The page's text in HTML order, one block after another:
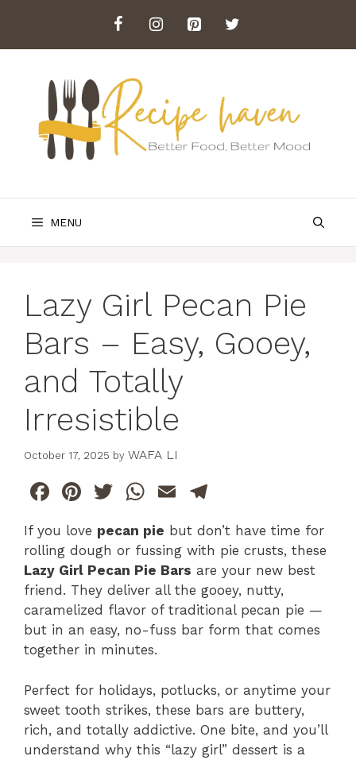
content
MENU
Lazy Girl Pecan Pie
Bars – Easy, Gooey,
and Totally
Irresistible
October 17, 2025 by WAFA LI
F
c
e
b
o
o
Pi
te
re
st
T
itt
er
W
h
at
s
A
p
p
E
m
ai
l
el
e
gr
a
m
If you love pecan pie but don’t have time for
rolling dough or fussing with pie crusts, these
Lazy Girl Pecan Pie Bars are your new best
friend. They deliver all the gooey, nutty,
caramelized flavor of traditional pecan pie —
but in an easy, no-fuss bar form that comes
together in minutes.
Perfect for holidays, potlucks, or anytime your
sweet tooth strikes, these bars are buttery,
rich, and totally addictive. One bite, and you’ll
understand why this “lazy girl” dessert is a